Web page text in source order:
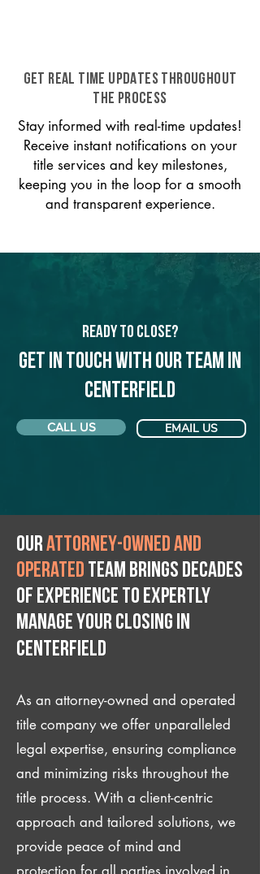
GET REAL TIME UPDATES THROUGHOUT
THE PROCESS
Stay informed with real-time updates!
Receive instant notifications on your
title services and key milestones,
keeping you in the loop for a smooth
and transparent experience.
Ready to Close?
Get in touch with our team in
Centerfield
CALL US EMAIL US
Ourattorney-owned and
operated team brings decades
of experience to expertly
manage your closing IN
Centerfield
As an attorney-owned and operated
title company we offer unparalleled
legal expertise, ensuring compliance
and minimizing risks throughout the
title process. With a client-centric
approach and tailored solutions, we
provide peace of mind and